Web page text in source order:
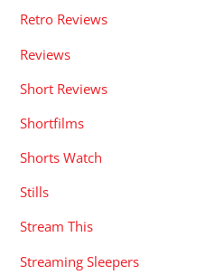
Retro Reviews
Reviews
Short Reviews
Shortfilms
Shorts Watch
Stills
Stream This
Streaming Sleepers